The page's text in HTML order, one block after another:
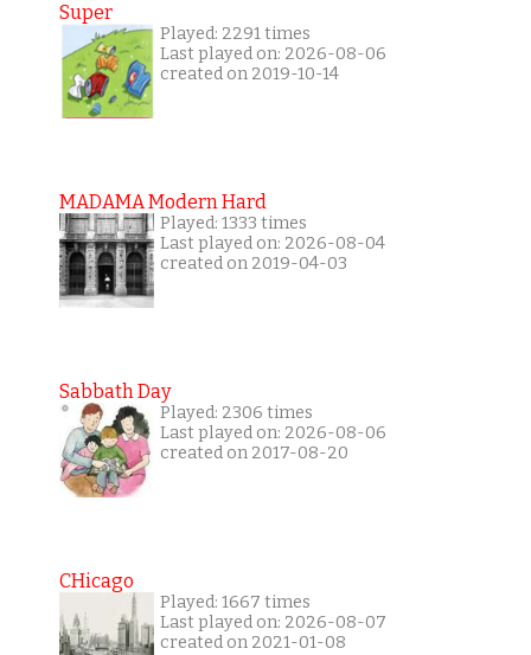
Super
Played: 2291 times
Last played on: 2026-08-06
created on 2019-10-14
MADAMA Modern Hard
Played: 1333 times
Last played on: 2026-08-04
created on 2019-04-03
Sabbath Day
Played: 2306 times
Last played on: 2026-08-06
created on 2017-08-20
CHicago
Played: 1667 times
Last played on: 2026-08-07
created on 2021-01-08